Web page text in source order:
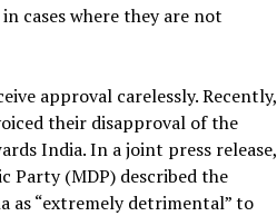
cases where they are not
approval carelessly. Recently,
their disapproval of the
India. In a joint press release,
Party (MDP) described the
as “extremely detrimental” to